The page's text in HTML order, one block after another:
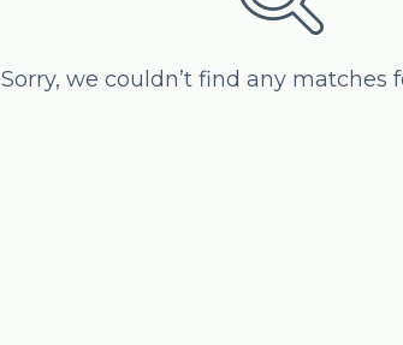
Sorry, we couldn’t find any matches